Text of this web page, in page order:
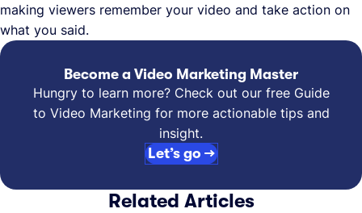
making viewers remember your video and take action on
what you said.
Become a Video Marketing Master
Hungry to learn more? Check out our free Guide
to Video Marketing for more actionable tips and
insight.
Let’s go →
Related Articles